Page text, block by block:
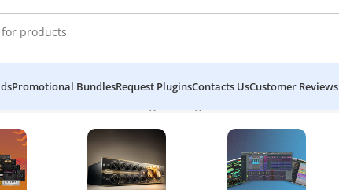
Promotional BundlesRequest PluginsContacts UsCustomer Reviews
Roots SDX Sticks”